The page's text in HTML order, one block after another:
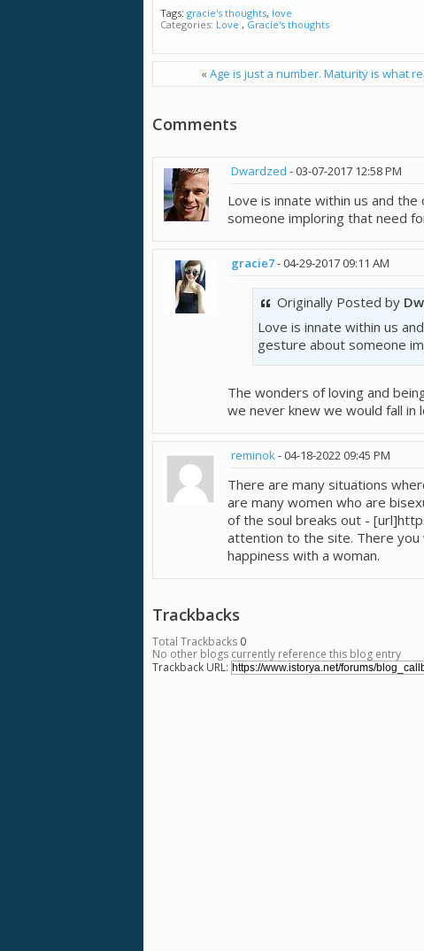
Tags: gracie's thoughts, love
Categories Love , Gracie's thoughts
«Age is just a number. Maturity is what
Comments
Dwardzed -03-07-2017 12:58 PM
Love is innate within us and
someone imploring that need
gracie7-04-29-201709:11 AM
Originally Posted by
Love is innate within us
gesture about someone
The wonders of loving and
we never knew we would fall in
reminok-04-18-202209:45 PM
There are many situations
are many women who are
of the soul breaks out -
attention to the site. There you
happiness with a woman.
Trackbacks
Total Trackbacks 0
No other blogs currently reference this blog entry
Trackback URL: